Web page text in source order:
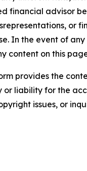
financial advisor
or
In the event of
content on this
provides the
or liability for the
issues, or